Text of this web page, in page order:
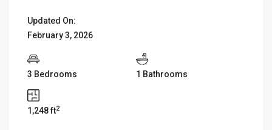
Updated On:
February 3, 2026
3 Bedrooms 1 Bathrooms
1,248 ft2